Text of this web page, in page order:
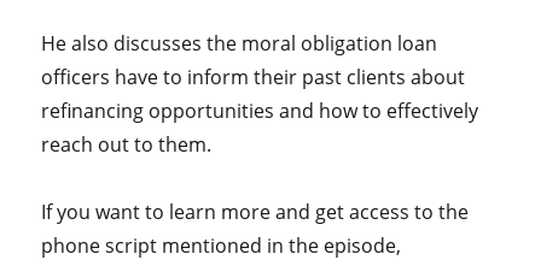
He also discusses the moral obligation loan
officers have to inform their past clients about
refinancing opportunities and how to effectively
reach out to them.
If you want to learn more and get access to the
phone script mentioned in the episode,